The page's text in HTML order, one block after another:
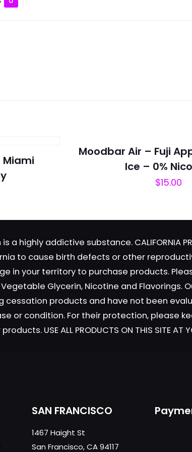
Save my name, email, and
website in this browser for the
Miami
Moodbar Air – Fuji
Ice – 0%
$15.00
a highly addictive substance. CALIFORNIA
to cause birth defects or other
in your territory to purchase products.
Glycerin, Nicotine and Flavorings.
cessation products and have not been
or condition. For their protection, please
USE ALL PRODUCTS ON THIS SITE AT
SAN FRANCISCO
1467 Haight St
San Francisco, CA 94117